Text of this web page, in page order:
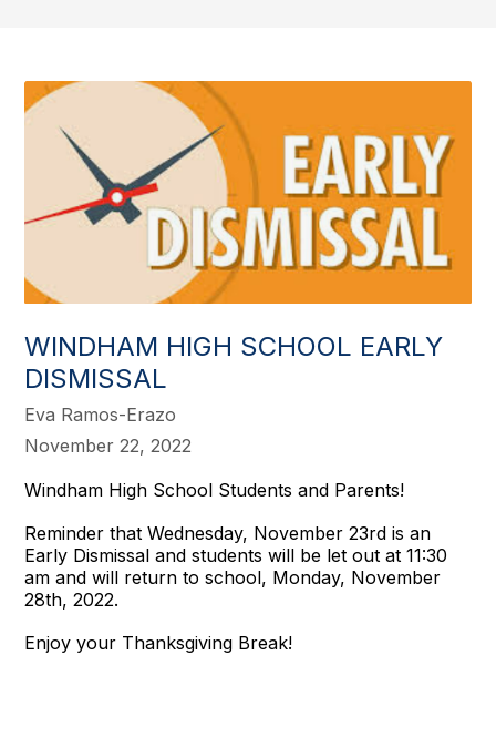
WINDHAM HIGH SCHOOL EARLY
DISMISSAL
Eva Ramos-Erazo
November 22, 2022
Windham High School Students and Parents!
Reminder that Wednesday, November 23rd is an
Early Dismissal and students will be let out at 11:30
am and will return to school, Monday, November
28th, 2022.
Enjoy your Thanksgiving Break!